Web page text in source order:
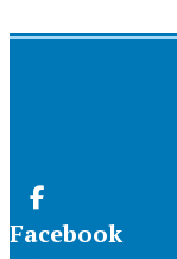
Facebook